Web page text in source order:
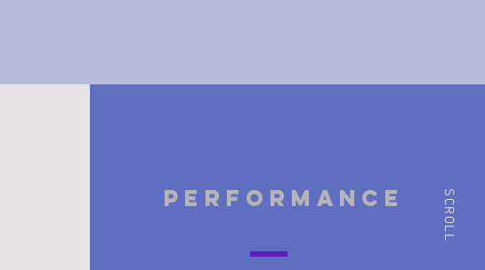
SCROLL
Performance